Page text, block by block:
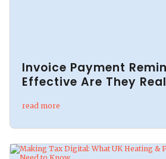
Invoice Payment
Effective Are They
read more